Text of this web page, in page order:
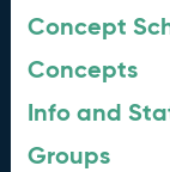
Concept
Concepts
Info and
Groups